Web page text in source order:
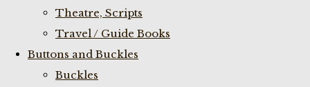
Theatre, Scripts
Travel / Guide Books
Buttons and Buckles
Buckles